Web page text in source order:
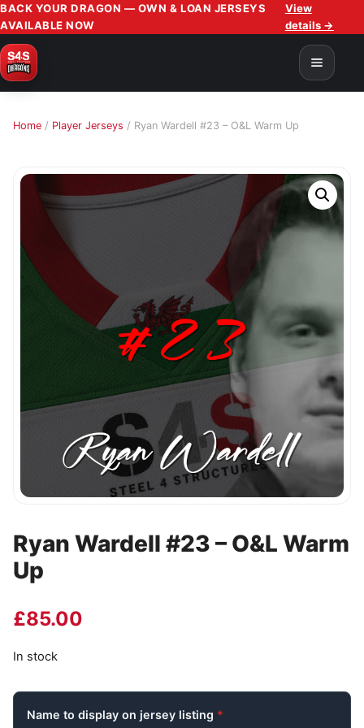
BACK YOUR DRAGON — OWN & LOAN JERSEYS
AVAILABLE NOW
View
details →
Home / Player Jerseys / Ryan Wardell #23 – O&L Warm Up
Ryan Wardell #23 – O&L Warm
Up
£85.00
In stock
Name to display on jersey listing *